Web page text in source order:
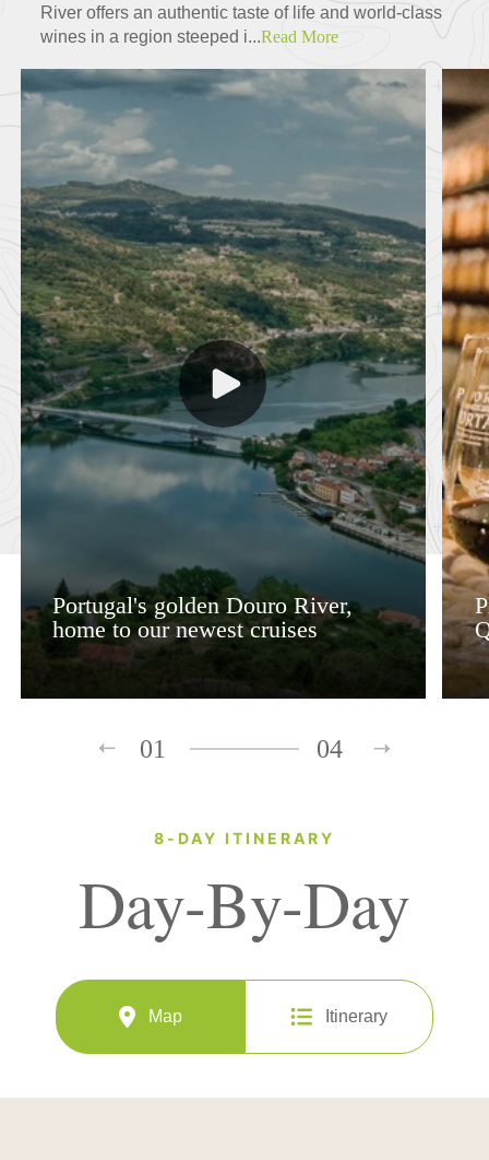
River offers an authentic taste of life and world-class
wines in a region steeped i...Read More
Portugal's golden Douro River,
home to our newest cruises
01 04
8-DAY ITINERARY
Day-By-Day
Map Itinerary